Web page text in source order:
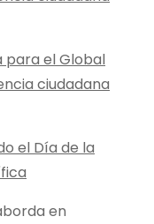
para el Global
ciudadana
el Día de la
en